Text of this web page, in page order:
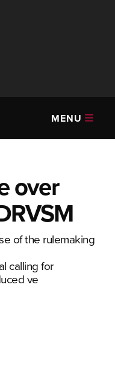
MENU
over
of the rulemaking
calling for
ve